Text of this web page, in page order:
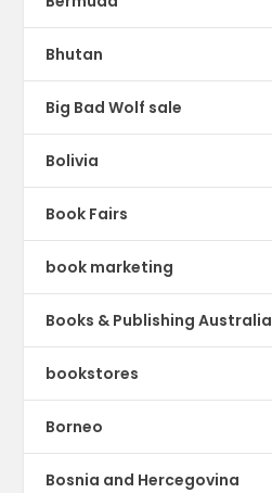
Bhutan
Big Bad Wolf sale
Bolivia
Book Fairs
book marketing
Books & Publishing Australia
bookstores
Borneo
Bosnia and Hercegovina